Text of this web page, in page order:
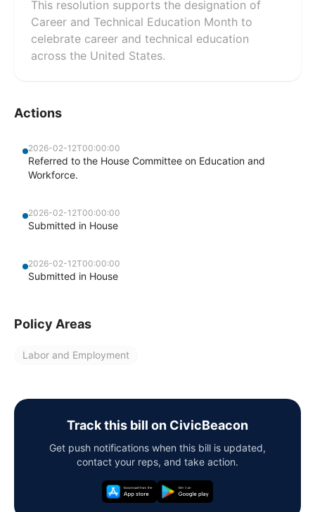
This resolution supports the designation of
Career and Technical Education Month to
celebrate career and technical education
across the United States.
Actions
2026-02-12T00:00:00
Referred to the House Committee on Education and
Workforce.
2026-02-12T00:00:00
Submitted in House
2026-02-12T00:00:00
Submitted in House
Policy Areas
Labor and Employment
Track this bill on CivicBeacon
Get push notifications when this bill is updated,
contact your reps, and take action.